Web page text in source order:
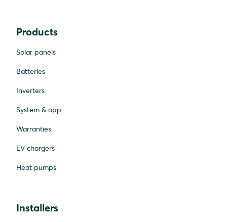
Products
Solar panels
Batteries
Inverters
System & app
Warranties
EV chargers
Heat pumps
Installers